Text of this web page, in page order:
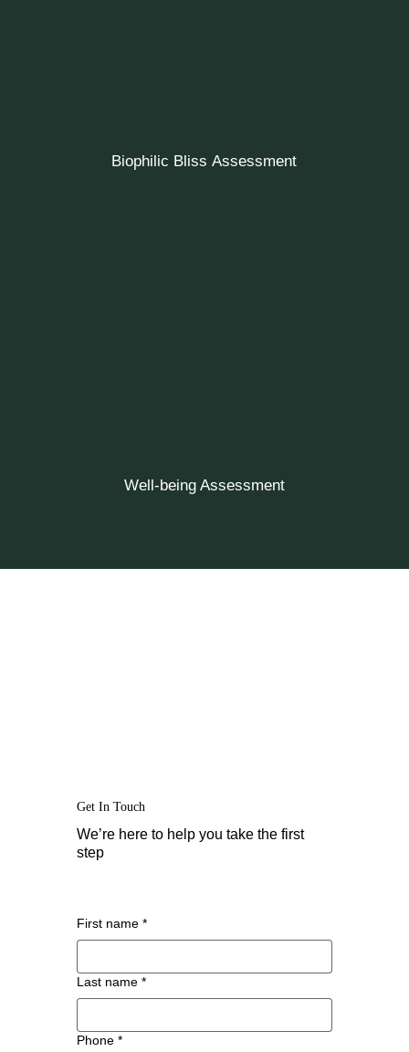
Biophilic Bliss Assessment
Well-being Assessment
Get In Touch
We’re here to help you take the first
step
First name *
Last name *
Phone *